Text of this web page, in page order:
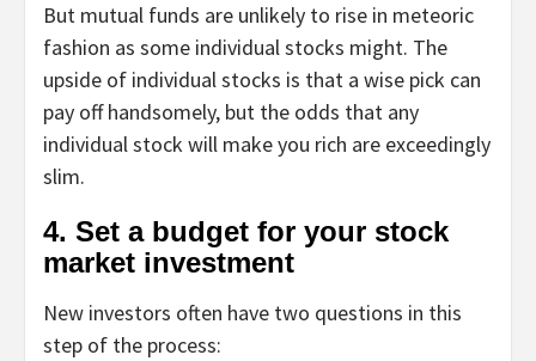
But mutual funds are unlikely to rise in meteoric
fashion as some individual stocks might. The
upside of individual stocks is that a wise pick can
pay off handsomely, but the odds that any
individual stock will make you rich are exceedingly
slim.
4. Set a budget for your stock
market investment
New investors often have two questions in this
step of the process: